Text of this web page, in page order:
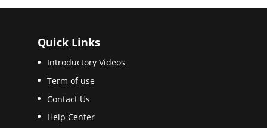
Quick Links
Introductory Videos
Term of use
Contact Us
Help Center